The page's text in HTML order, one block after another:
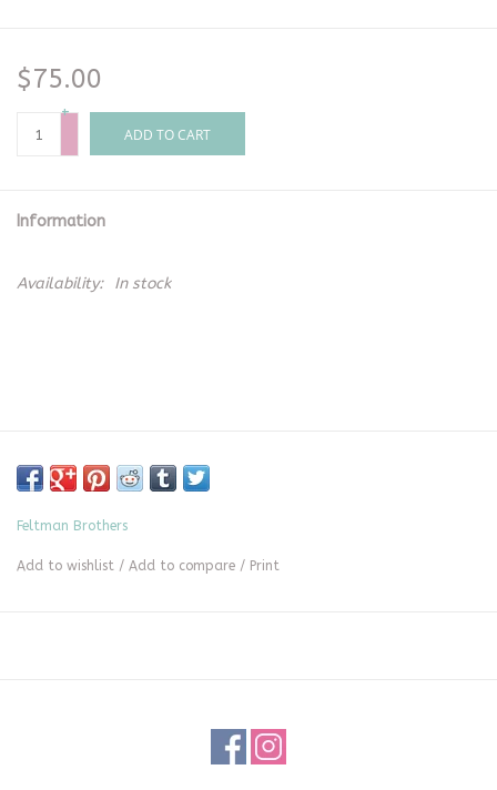
$75.00
+
-
ADD TO CART
Information
Availability: In stock
Feltman Brothers
Add to wishlist / Add to compare / Print